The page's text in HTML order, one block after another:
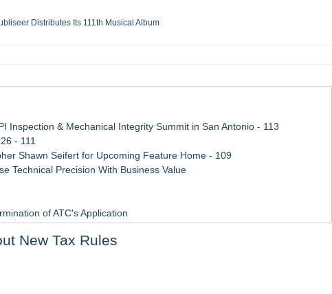
Distributes Its 111th Musical Album
a refreshing change from ordinary service
Inspection & Mechanical Integrity Summit in San Antonio - 113
- 111
Shawn Seifert for Upcoming Feature Home - 109
Technical Precision With Business Value
of ATC's Application
Following Microsoft's Vision for True Native Swap-Chain Rendering
New Tax Rules